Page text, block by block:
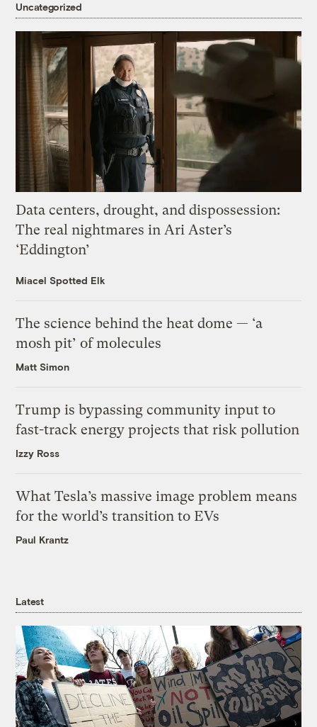
Uncategorized
Data centers, drought, and dispossession:
The real nightmares in Ari Aster’s
‘Eddington’
Miacel Spotted Elk
The science behind the heat dome — ‘a
mosh pit’ of molecules
Matt Simon
Trump is bypassing community input to
fast-track energy projects that risk pollution
Izzy Ross
What Tesla’s massive image problem means
for the world’s transition to EVs
Paul Krantz
Latest